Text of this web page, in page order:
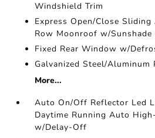
Windshield Trim
Express Open/Close
Row Moonroof w/Sunshade
Fixed Rear Window w/
Galvanized Steel/Aluminum
More...
Auto On/Off Reflector Led
Daytime Running Auto
w/Delay-Off